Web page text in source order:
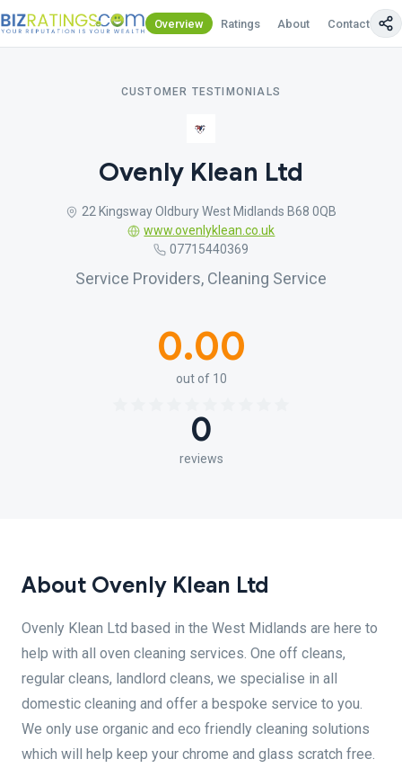
Overview Ratings About Contact Us
CUSTOMER TESTIMONIALS
Ovenly Klean Ltd
22 Kingsway Oldbury West Midlands B68 0QB
www.ovenlyklean.co.uk
07715440369
Service Providers, Cleaning Service
0.00
out of 10
0
reviews
About Ovenly Klean Ltd
Ovenly Klean Ltd based in the West Midlands are here to
help with all oven cleaning services. One off cleans,
regular cleans, landlord cleans, we specialise in all
domestic cleaning and offer a bespoke service to you.
We only use organic and eco friendly cleaning solutions
which will help keep your chrome and glass scratch free.